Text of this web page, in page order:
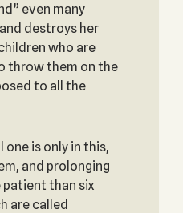
even many
destroys her
who are
throw them on the
to all the
is only in this,
and prolonging
patient than six
are called